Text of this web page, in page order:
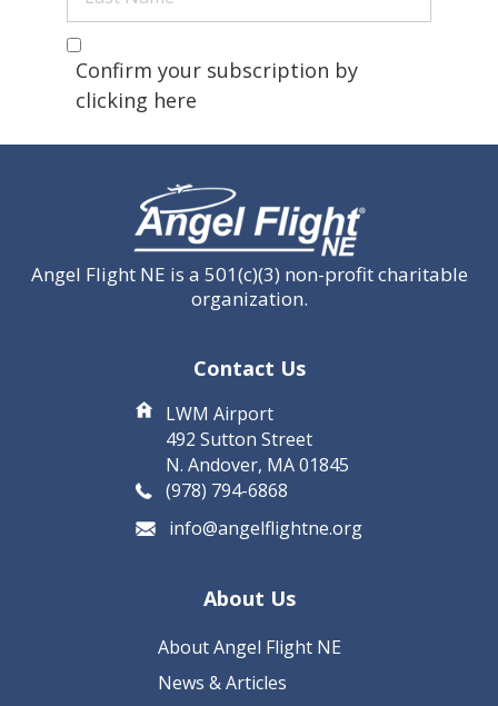
Name(Required)
Are you a human?
(Required)
Confirm your subscription by
clicking here
Angel Flight NE is a 501(c)(3) non-profit charitable
organization.
Contact Us
LWM Airport
492 Sutton Street
N. Andover, MA 01845
(978) 794-6868
info@angelflightne.org
About Us
About Angel Flight NE
News & Articles